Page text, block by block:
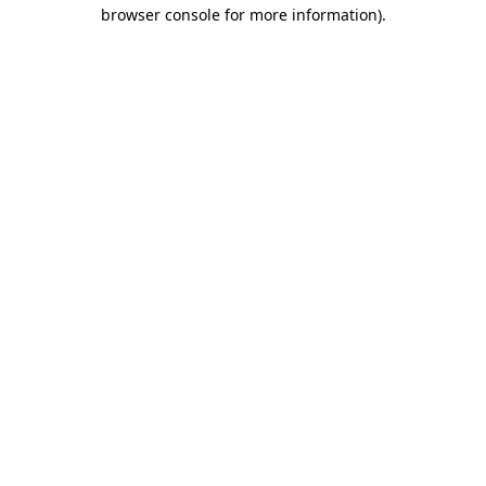
browser console for more information).